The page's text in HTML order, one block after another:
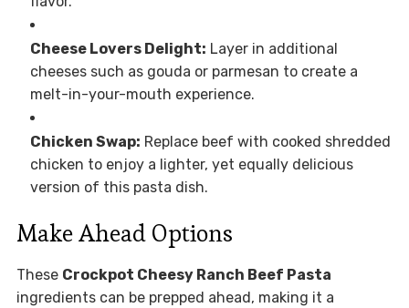
Cheese Lovers Delight: Layer in additional
cheeses such as gouda or parmesan to create a
melt-in-your-mouth experience.
Chicken Swap: Replace beef with cooked shredded
chicken to enjoy a lighter, yet equally delicious
version of this pasta dish.
Make Ahead Options
These Crockpot Cheesy Ranch Beef Pasta
ingredients can be prepped ahead, making it a